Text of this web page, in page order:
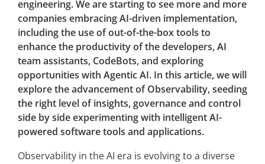
engineering. We are starting to see more and more
companies embracing AI-driven implementation,
including the use of out-of-the-box tools to
enhance the productivity of the developers, AI
team assistants, CodeBots, and exploring
opportunities with Agentic AI. In this article, we will
explore the advancement of Observability, seeding
the right level of insights, governance and control
side by side experimenting with intelligent AI-
powered software tools and applications.
Observability in the AI era is evolving to a diverse